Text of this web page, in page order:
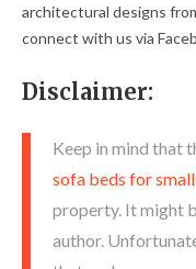
architectural designs
connect with us via
Disclaimer:
Keep in mind that
sofa beds for
property. It might
author.